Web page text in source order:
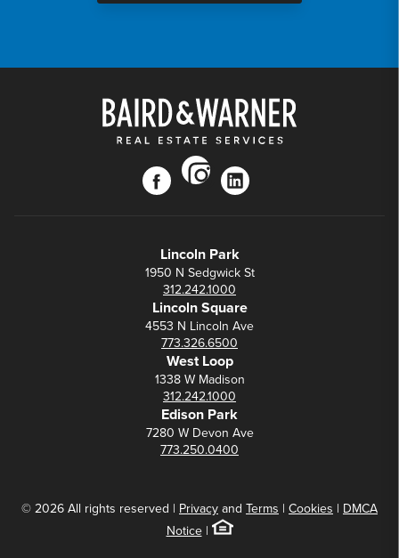
facebook
instagram
linkedin
Lincoln Park
1950 N Sedgwick St
312.242.1000
Lincoln Square
4553 N Lincoln Ave
773.326.6500
West Loop
1338 W Madison
312.242.1000
Edison Park
7280 W Devon Ave
773.250.0400
© 2026 All rights reserved | Privacyand Terms | Cookies | DMCA
Notice|